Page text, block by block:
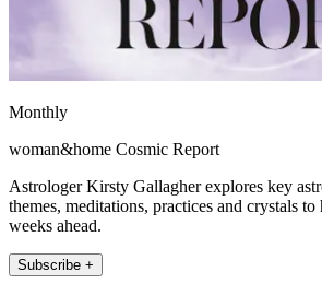
Monthly
woman&home Cosmic Report
Astrologer Kirsty Gallagher explores key
themes, meditations, practices and crystals
weeks ahead.
Subscribe +